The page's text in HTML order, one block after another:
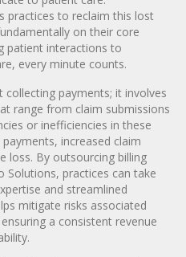
practices to reclaim this lost
on their core
patient interactions to
every minute counts.
payments; it involves
range from claim submissions
or inefficiencies in these
increased claim
loss. By outsourcing billing
Solutions, practices can take
and streamlined
mitigate risks associated
a consistent revenue